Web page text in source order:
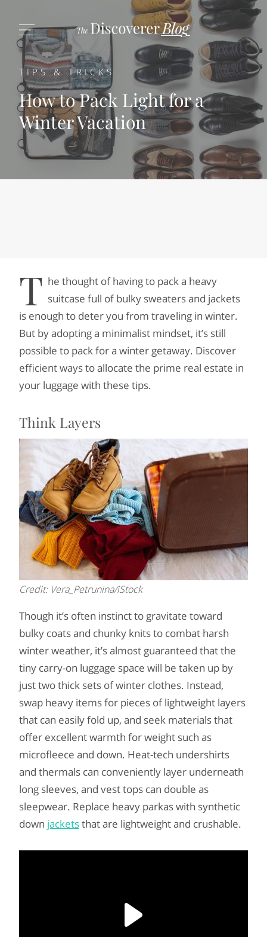
TIPS & TRICKS
How to Pack Light for a
Winter Vacation
T he thought of having to pack a heavy
suitcase full of bulky sweaters and jackets
is enough to deter you from traveling in winter.
But by adopting a minimalist mindset, it’s still
possible to pack for a winter getaway. Discover
efficient ways to allocate the prime real estate in
your luggage with these tips.
Think Layers
Credit: Vera_Petrunina/iStock
Though it’s often instinct to gravitate toward
bulky coats and chunky knits to combat harsh
winter weather, it’s almost guaranteed that the
tiny carry-on luggage space will be taken up by
just two thick sets of winter clothes. Instead,
swap heavy items for pieces of lightweight layers
that can easily fold up, and seek materials that
offer excellent warmth for weight such as
microfleece and down. Heat-tech undershirts
and thermals can conveniently layer underneath
long sleeves, and vest tops can double as
sleepwear. Replace heavy parkas with synthetic
down jacketsthat are lightweight and crushable.